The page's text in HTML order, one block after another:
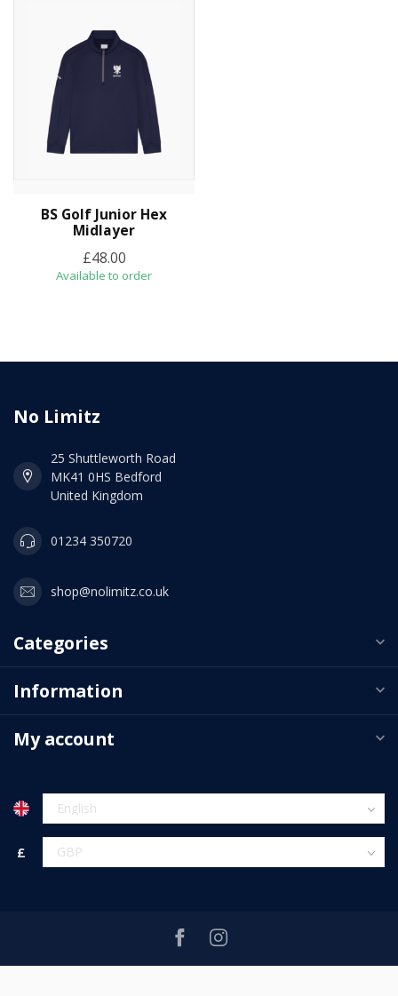
BS Golf Junior Hex
Midlayer
£48.00
Available to order
No Limitz
25 Shuttleworth Road
MK41 0HS Bedford
United Kingdom
01234 350720
shop@nolimitz.co.uk
Categories
Information
My account
£